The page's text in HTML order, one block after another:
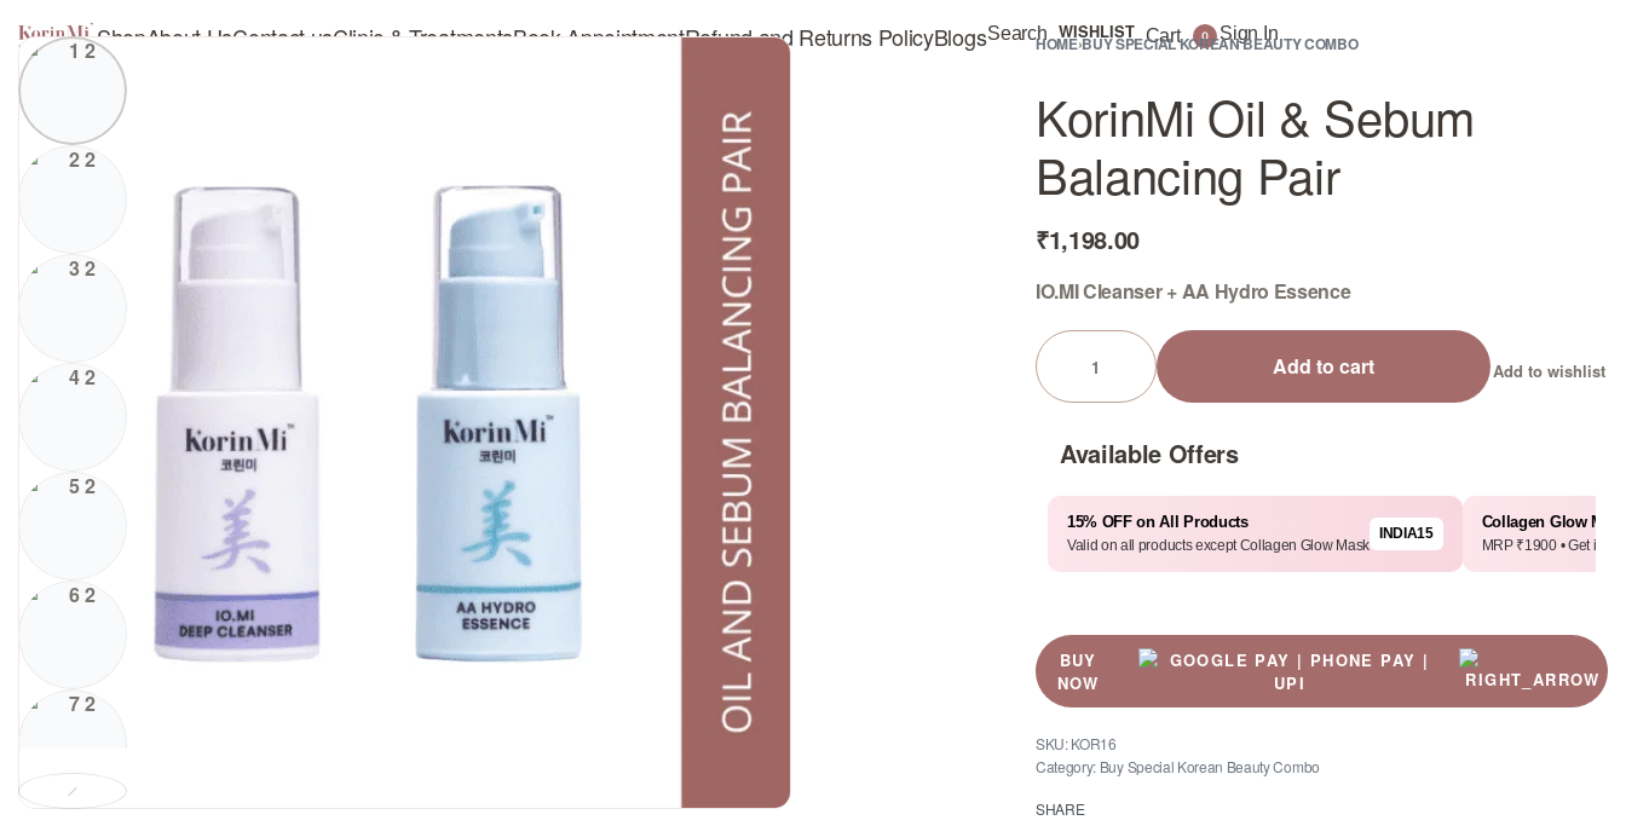
ShopAbout UsContact usClinic & TreatmentsBook AppointmentRefund and Returns PolicyBlogsSearch WISHLIST Cart 0 Sign In
HOME›BUY SPECIAL KOREAN BEAUTY COMBO
KorinMi Oil & Sebum
Balancing Pair
₹1,198.00
IO.MI Cleanser + AA Hydro Essence
Add to cart Add to wishlist
Available Offers
15% OFF on All Products
Valid on all products except Collagen Glow Mask
INDIA15
Collagen Glow
MRP ₹1900 • Get it for
BUY
NOW
KOR16
Category: Buy Special Korean Beauty Combo
SHARE